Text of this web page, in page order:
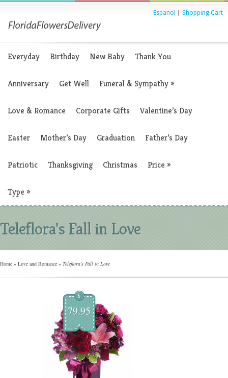
Espanol Shopping Cart
Everyday Birthday New Baby Thank You
Anniversary Get Well Funeral & Sympathy»
Love & Romance Corporate Gifts Valentine’s Day
Easter Mother’s Day Graduation Father’s Day
Patriotic Thanksgiving Christmas Price »
Type »
Teleflora's Fall in Love
Home » Love and Romance » Teleflora's Fall in Love
$
79.95